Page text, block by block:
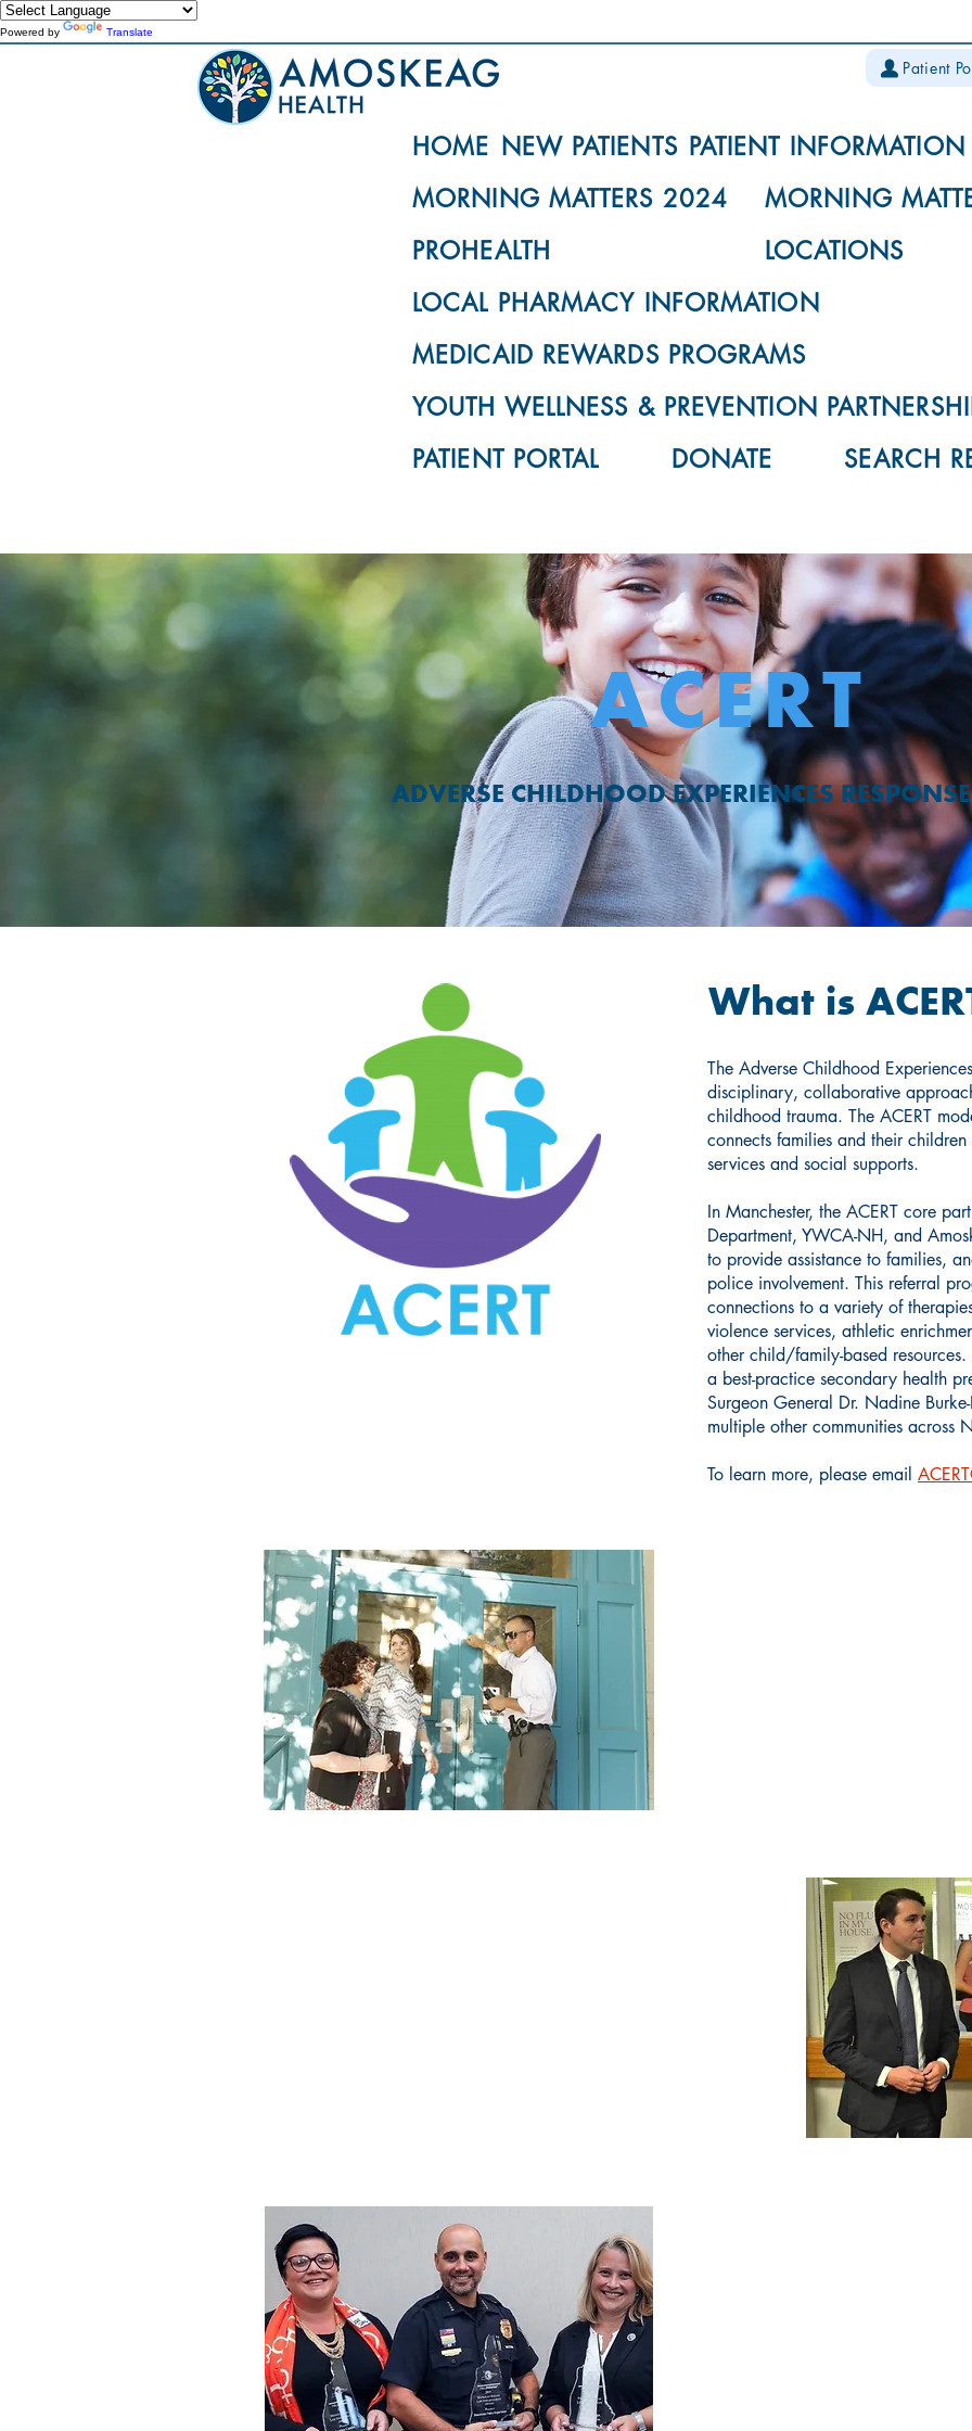
Powered by Translate
Patient
HOME NEW PATIENTS PATIENT INFORMATION
MORNING MATTERS 2024
MORNING
PROHEALTH
LOCATIONS
LOCAL PHARMACY INFORMATION
MEDICAID REWARDS PROGRAMS
YOUTH WELLNESS & PREVENTION
PATIENT PORTAL
DONATE SEARCH
ACERT
ADVERSE CHILDHOOD EXPERIENCES
What is
The Adverse Childhood
disciplinary, collaborative
childhood trauma. The ACERT
connects families and their
services and social supports.
In Manchester, the ACERT core
Department, YWCA-NH, and
to provide assistance to families,
police involvement. This referral
connections to a variety of
violence services, athletic
other child/family-based
a best-practice secondary health
Surgeon General Dr. Nadine
multiple other communities
To learn more, please email